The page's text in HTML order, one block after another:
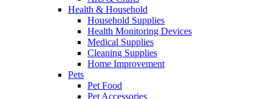
Health & Household
Household Supplies
Health Monitoring Devices
Medical Supplies
Cleaning Supplies
Home Improvement
Pets
Pet Food
Pet Accessories